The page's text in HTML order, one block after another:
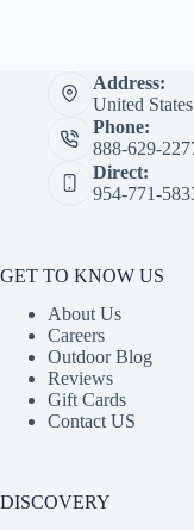
Address:
United States
Phone:
888-629-
Direct:
954-771-
GET TO KNOW US
About Us
Careers
Outdoor Blog
Reviews
Gift Cards
Contact US
DISCOVERY